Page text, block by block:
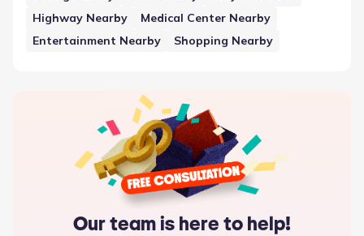
approach to community planning underscores the
availability of neighborhood amenities and features that
support the residents in Dallas, Texas.
Highway Nearby
Medical Center Nearby
Entertainment Nearby
Shopping Nearby
Our team is here to help!